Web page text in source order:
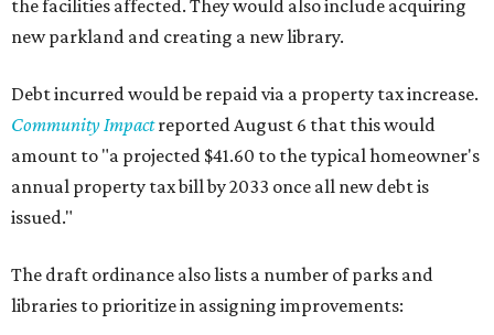
the facilities affected. They would also include acquiring
new parkland and creating a new library.
Debt incurred would be repaid via a property tax increase.
Community Impact reported August 6 that this would
amount to "a projected $41.60 to the typical homeowner's
annual property tax bill by 2033 once all new debt is
issued."
The draft ordinance also lists a number of parks and
libraries to prioritize in assigning improvements: